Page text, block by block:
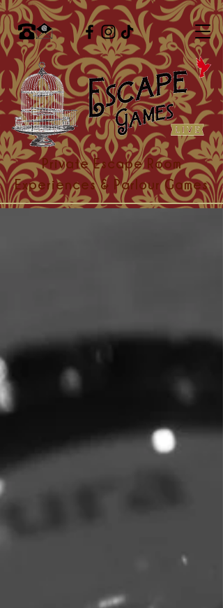
Private Escape Room
Experiences & Parlour Games